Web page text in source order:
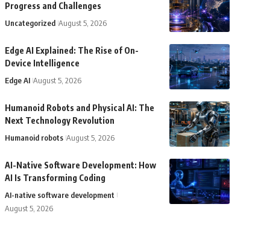
Progress and Challenges
Uncategorized August 5, 2026
Edge AI Explained: The Rise of On-
Device Intelligence
Edge AI August 5, 2026
Humanoid Robots and Physical AI: The
Next Technology Revolution
Humanoid robots August 5, 2026
AI-Native Software Development: How
AI Is Transforming Coding
AI-native software development
August 5, 2026